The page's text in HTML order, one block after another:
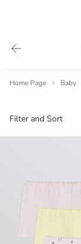
Home Page Baby
Filter and Sort